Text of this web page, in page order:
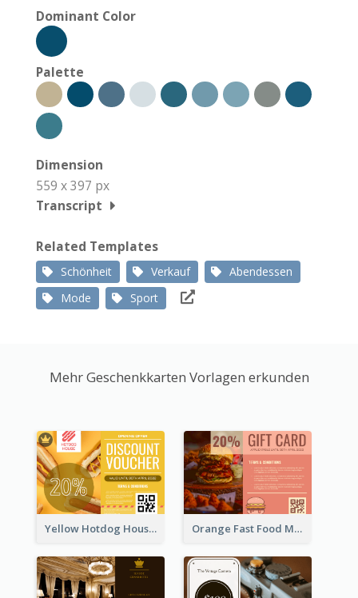
Dominant Color
Palette
Dimension
559 x 397 px
Transcript
Related Templates
Schönheit Verkauf
Abendessen
Mode
Sport
Mehr Geschenkkarten Vorlagen erkunden
Yellow Hotdog House Sales Gift Card Orange Fast Food Meal Discount Coupon Design